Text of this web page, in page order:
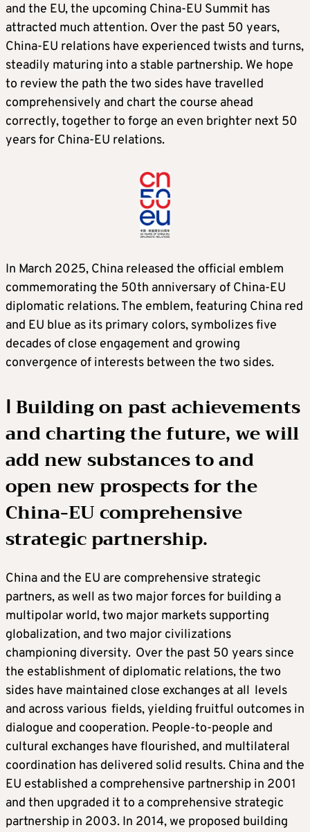
and the EU, the upcoming China-EU Summit has
attracted much attention. Over the past 50 years,
China-EU relations have experienced twists and turns,
steadily maturing into a stable partnership. We hope
to review the path the two sides have travelled
comprehensively and chart the course ahead
correctly, together to forge an even brighter next 50
years for China-EU relations.
In March 2025, China released the official emblem
commemorating the 50th anniversary of China-EU
diplomatic relations. The emblem, featuring China red
and EU blue as its primary colors, symbolizes five
decades of close engagement and growing
convergence of interests between the two sides.
Ⅰ Building on past achievements
and charting the future, we will
add new substances to and
open new prospects for the
China-EU comprehensive
strategic partnership.
China and the EU are comprehensive strategic
partners, as well as two major forces for building a
multipolar world, two major markets supporting
globalization, and two major civilizations
championing diversity. Over the past 50 years since
the establishment of diplomatic relations, the two
sides have maintained close exchanges at all levels
and across various fields, yielding fruitful outcomes in
dialogue and cooperation. People-to-people and
cultural exchanges have flourished, and multilateral
coordination has delivered solid results. China and the
EU established a comprehensive partnership in 2001
and then upgraded it to a comprehensive strategic
partnership in 2003. In 2014, we proposed building